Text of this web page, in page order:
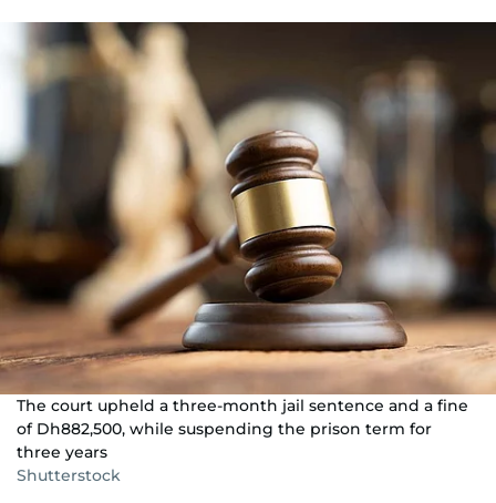
The court upheld a three-month jail sentence and a fine
of Dh882,500, while suspending the prison term for
three years
Shutterstock